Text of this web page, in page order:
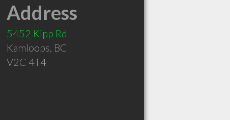
Address
5452 Kipp Rd
Kamloops, BC
V2C 4T4